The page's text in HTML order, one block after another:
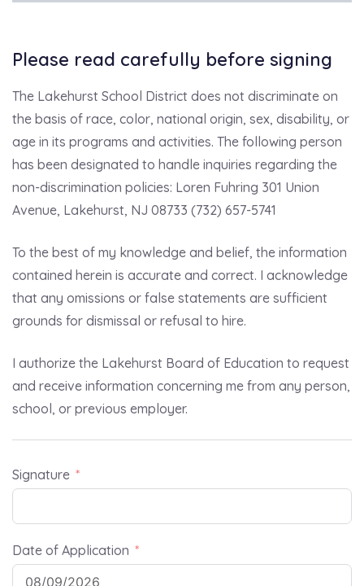
Please read carefully before signing
The Lakehurst School District does not discriminate on
the basis of race, color, national origin, sex, disability, or
age in its programs and activities. The following person
has been designated to handle inquiries regarding the
non-discrimination policies: Loren Fuhring 301 Union
Avenue, Lakehurst, NJ 08733 (732) 657-5741
To the best of my knowledge and belief, the information
contained herein is accurate and correct. I acknowledge
that any omissions or false statements are sufficient
grounds for dismissal or refusal to hire.
I authorize the Lakehurst Board of Education to request
and receive information concerning me from any person,
school, or previous employer.
Signature
Date of Application